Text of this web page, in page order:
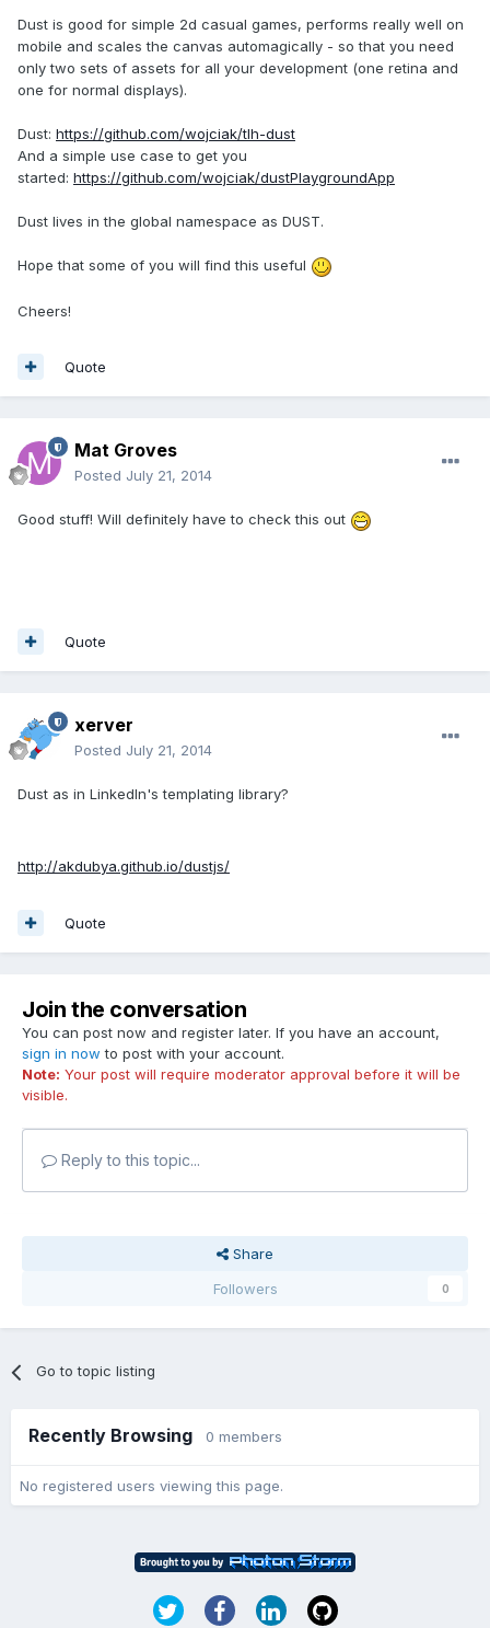
Dust is good for simple 2d casual games, performs really well on
mobile and scales the canvas automagically - so that you need
only two sets of assets for all your development (one retina and
one for normal displays).
Dust: https://github.com/wojciak/tlh-dust
And a simple use case to get you
started: https://github.com/wojciak/dustPlaygroundApp
Dust lives in the global namespace as DUST.
Hope that some of you will find this useful
Cheers!
Quote
Mat Groves
Posted July 21, 2014
Good stuff! Will definitely have to check this out
Quote
xerver
Posted July 21, 2014
Dust as in LinkedIn's templating library?
http://akdubya.github.io/dustjs/
Quote
Join the conversation
You can post now and register later. If you have an account,
sign in now to post with your account.
Note: Your post will require moderator approval before it will be
visible.
Reply to this topic...
Share
Followers
0
Go to topic listing
Recently Browsing 0 members
No registered users viewing this page.